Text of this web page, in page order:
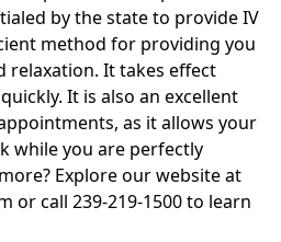
by the state to provide IV
method for providing you
relaxation. It takes effect
It is also an excellent
as it allows your
while you are perfectly
Explore our website at
or call 239-219-1500 to learn